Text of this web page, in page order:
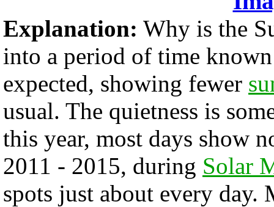
Explanation: Why is the
into a period of time
expected, showing fewer
usual. The quietness is
this year, most days show
2011 - 2015, during Solar
spots just about every day.